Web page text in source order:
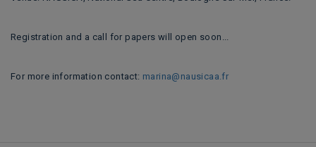
Registration and a call for papers will open soon...
For more information contact: marina@nausicaa.fr